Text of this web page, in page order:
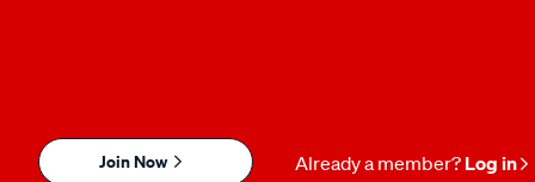
Join Now Already a member? Log in